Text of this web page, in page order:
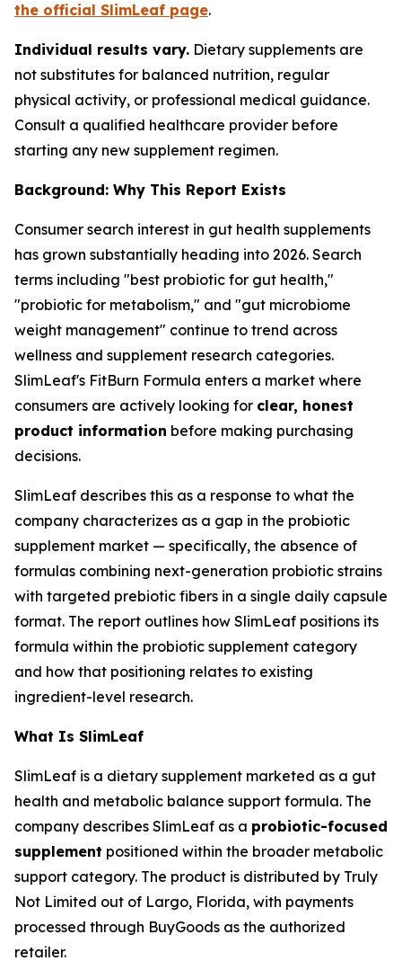
the official SlimLeaf page.
Individual results vary. Dietary supplements are
not substitutes for balanced nutrition, regular
physical activity, or professional medical guidance.
Consult a qualified healthcare provider before
starting any new supplement regimen.
Background: Why This Report Exists
Consumer search interest in gut health supplements
has grown substantially heading into 2026. Search
terms including "best probiotic for gut health,"
"probiotic for metabolism," and "gut microbiome
weight management" continue to trend across
wellness and supplement research categories.
SlimLeaf's FitBurn Formula enters a market where
consumers are actively looking for clear, honest
product information before making purchasing
decisions.
SlimLeaf describes this as a response to what the
company characterizes as a gap in the probiotic
supplement market — specifically, the absence of
formulas combining next-generation probiotic strains
with targeted prebiotic fibers in a single daily capsule
format. The report outlines how SlimLeaf positions its
formula within the probiotic supplement category
and how that positioning relates to existing
ingredient-level research.
What Is SlimLeaf
SlimLeaf is a dietary supplement marketed as a gut
health and metabolic balance support formula. The
company describes SlimLeaf as a probiotic-focused
supplement positioned within the broader metabolic
support category. The product is distributed by Truly
Not Limited out of Largo, Florida, with payments
processed through BuyGoods as the authorized
retailer.